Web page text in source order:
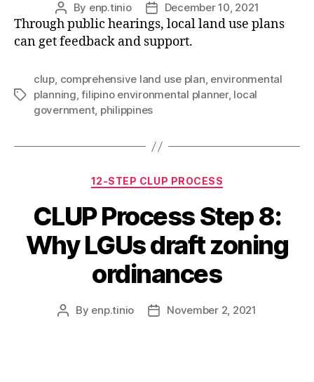
Post
author
By enp.tinio
Post
date
December 10, 2021
Through public hearings, local land use plans
can get feedback and support.
Tags
clup, comprehensive land use plan, environmental
planning,filipino environmental planner, local
government, philippines
Categories
12-STEP CLUP PROCESS
CLUP Process Step 8:
Why LGUs draft zoning
ordinances
Post
By enp.tinio
PostNovember 2, 2021